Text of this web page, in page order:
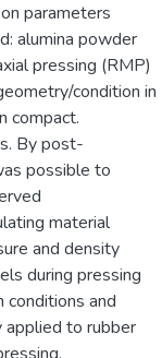
parameters
alumina powder
pressing (RMP)
condition in
compact.
By post-
possible to
material
and density
during pressing
conditions and
applied to rubber